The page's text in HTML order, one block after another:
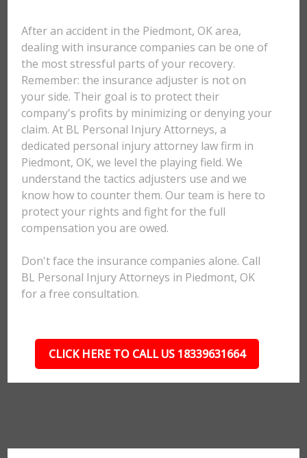
After an accident in the Piedmont, OK area,
dealing with insurance companies can be one of
the most stressful parts of your recovery.
Remember: the insurance adjuster is not on
your side. Their goal is to protect their
company's profits by minimizing or denying your
claim. At BL Personal Injury Attorneys, a
dedicated personal injury attorney law firm in
Piedmont, OK, we level the playing field. We
understand the tactics adjusters use and we
know how to counter them. Our team is here to
protect your rights and fight for the full
compensation you are owed.
Don't face the insurance companies alone. Call
BL Personal Injury Attorneys in Piedmont, OK
for a free consultation.
CLICK HERE TO CALL US 18339631664